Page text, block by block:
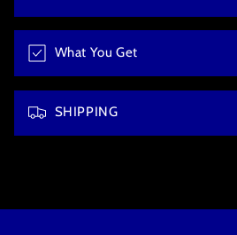
b
e
What You Get
SHIPPING